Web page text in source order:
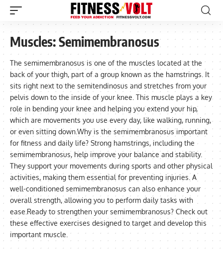
Muscles:Semimembranosus
The semimembranosus is one of the muscles located at the
back of your thigh, part of a group known as the hamstrings. It
sits right next to the semitendinosus and stretches from your
pelvis down to the inside of your knee. This muscle plays a key
role in bending your knee and helping you extend your hip,
which are movements you use every day, like walking, running,
or even sitting down.Why is the semimembranosus important
for fitness and daily life? Strong hamstrings, including the
semimembranosus, help improve your balance and stability.
They support your movements during sports and other physical
activities, making them essential for preventing injuries. A
well-conditioned semimembranosus can also enhance your
overall strength, allowing you to perform daily tasks with
ease.Ready to strengthen your semimembranosus? Check out
these effective exercises designed to target and develop this
important muscle.